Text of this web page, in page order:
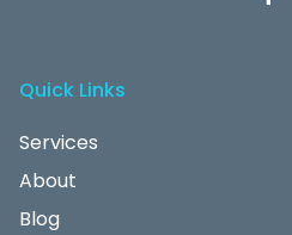
Quick Links
Services
About
Blog